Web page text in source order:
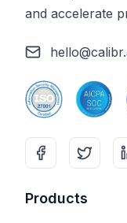
and accelerate
Products